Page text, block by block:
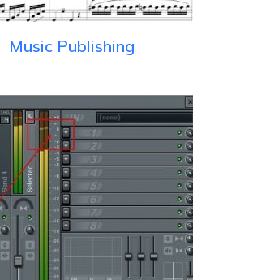
Music Publishing